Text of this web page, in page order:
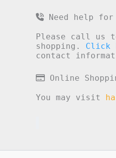
Need help
Please call us
shopping. Click
contact
Online
You may visit